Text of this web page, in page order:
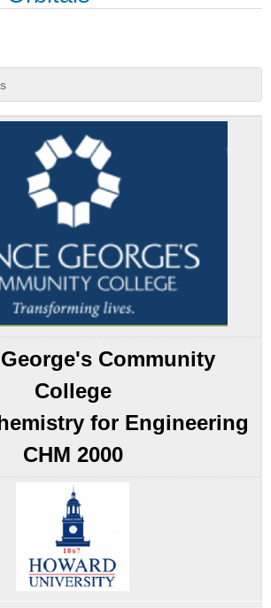
Community
College
for Engineering
CHM 2000